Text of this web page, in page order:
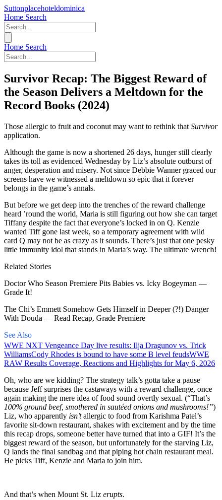
Suttonplacehoteldominica
Home Search
Home Search
Survivor Recap: The Biggest Reward of
the Season Delivers a Meltdown for the
Record Books (2024)
Those allergic to fruit and coconut may want to rethink that Survivor
application.
Although the game is now a shortened 26 days, hunger still clearly
takes its toll as evidenced Wednesday by Liz’s absolute outburst of
anger, desperation and misery. Not since Debbie Wanner graced our
screens have we witnessed a meltdown so epic that it forever
belongs in the game’s annals.
But before we get deep into the trenches of the reward challenge
heard ’round the world, Maria is still figuring out how she can target
Tiffany despite the fact that everyone’s locked in on Q. Kenzie
wanted Tiff gone last week, so a temporary agreement with wild
card Q may not be as crazy as it sounds. There’s just that one pesky
little immunity idol that stands in Maria’s way. The ultimate wrench!
Related Stories
Doctor Who Season Premiere Pits Babies vs. Icky Bogeyman —
Grade It!
The Chi’s Emmett Somehow Gets Himself in Deeper (?!) Danger
With Douda — Read Recap, Grade Premiere
See Also
WWE NXT Vengeance Day live results: Ilja Dragunov vs. Trick
WilliamsCody Rhodes is bound to have some B level feudsWWE
RAW Results Coverage, Reactions and Highlights for May 6, 2026
Oh, who are we kidding? The strategy talk’s gotta take a pause
because Jeff surprises the castaways with a reward challenge, once
again making the mere idea of food sound overtly sexual. (“That’s
100% ground beef, smothered in sautéed onions and mushrooms!”)
Liz, who apparently isn’tallergic to food from Karishma Patel’s
favorite sit-down restaurant, shakes with excitement and by the time
this recap drops, someone better have turned that into a GIF! It’s the
biggest reward of the season, but unfortunately for the starving Liz,
Q lands the final sandbag and that piping hot chain restaurant meal.
He picks Tiff, Kenzie and Maria to join him.
And that’s when Mount St. Liz erupts.